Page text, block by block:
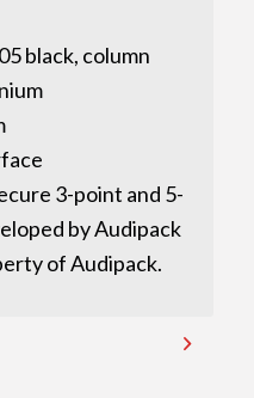
black, column
3-point and 5-
by Audipack
of Audipack.